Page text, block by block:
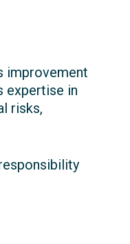
improvement
expertise in
risks,